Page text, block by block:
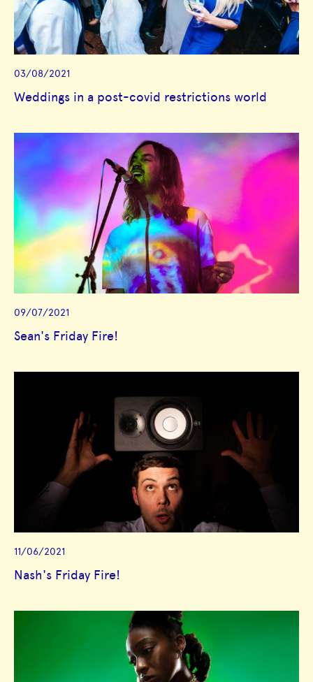
03/08/2021
Weddings in a post-covid restrictions world
09/07/2021
Sean's Friday Fire!
11/06/2021
Nash's Friday Fire!